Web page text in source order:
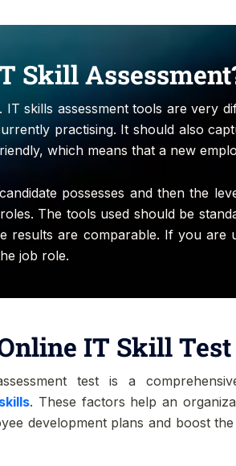
Skill
skills assessment tools are
practising. It should also
which means that a new
possesses and then the
The tools used should be
results are comparable. If you
job role.
IT Skill Test
test is a
. These factors help an
development plans and boost